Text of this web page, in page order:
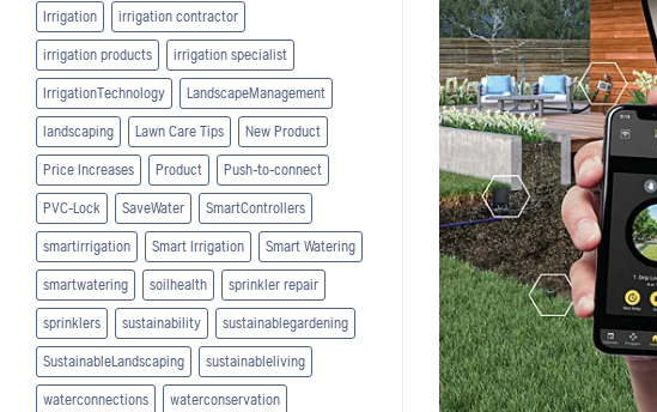
Irrigation irrigation contractor
irrigation products irrigation specialist
IrrigationTechnology LandscapeManagement
landscaping Lawn Care Tips New Product
Price Increases Product Push-to-connect
PVC-Lock SaveWater SmartControllers
smartirrigation Smart Irrigation Smart Watering
smartwatering soilhealth sprinkler repair
sprinklers sustainability sustainablegardening
SustainableLandscaping sustainableliving
waterconnections waterconservation